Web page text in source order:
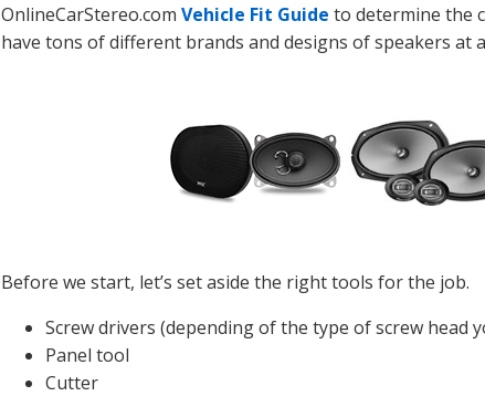
OnlineCarStereo.com Vehicle Fit Guide to determine the
have tons of different brands and designs of speakers at
Before we start, let’s set aside the right tools for the job.
Screw drivers (depending of the type of screw head
Panel tool
Cutter